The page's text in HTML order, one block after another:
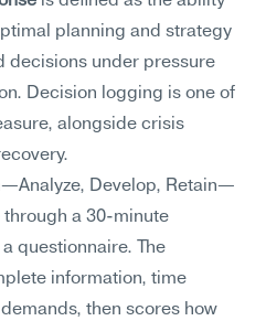
planning and strategy
decisions under pressure
Decision logging is one of
alongside crisis
Develop, Retain—
a 30-minute
questionnaire. The
information, time
then scores how